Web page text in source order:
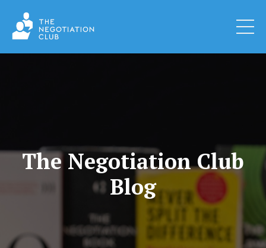
The Negotiation Club
Blog